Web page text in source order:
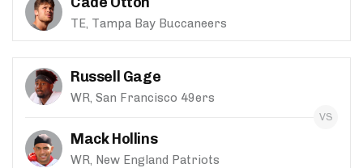
TE, Tampa Bay Buccaneers
Russell Gage
WR, San Francisco 49ers
Mack Hollins
WR, New England Patriots